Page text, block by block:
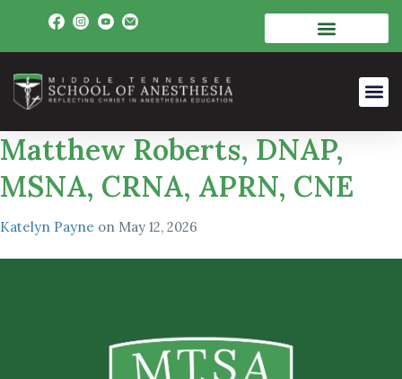
Matthew Roberts, DNAP,
MSNA, CRNA, APRN, CNE
Katelyn Payne on May 12, 2026